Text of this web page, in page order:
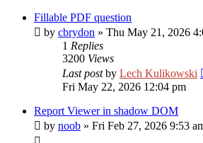
Fillable PDF question
by cbrydon » Thu May 21, 2026
1 Replies
3200 Views
Last postby Lech Kulikowski
Fri May 22, 2026 12:04 pm
Report Viewer in shadow DOM
by noob » Fri Feb 27, 2026 9:53